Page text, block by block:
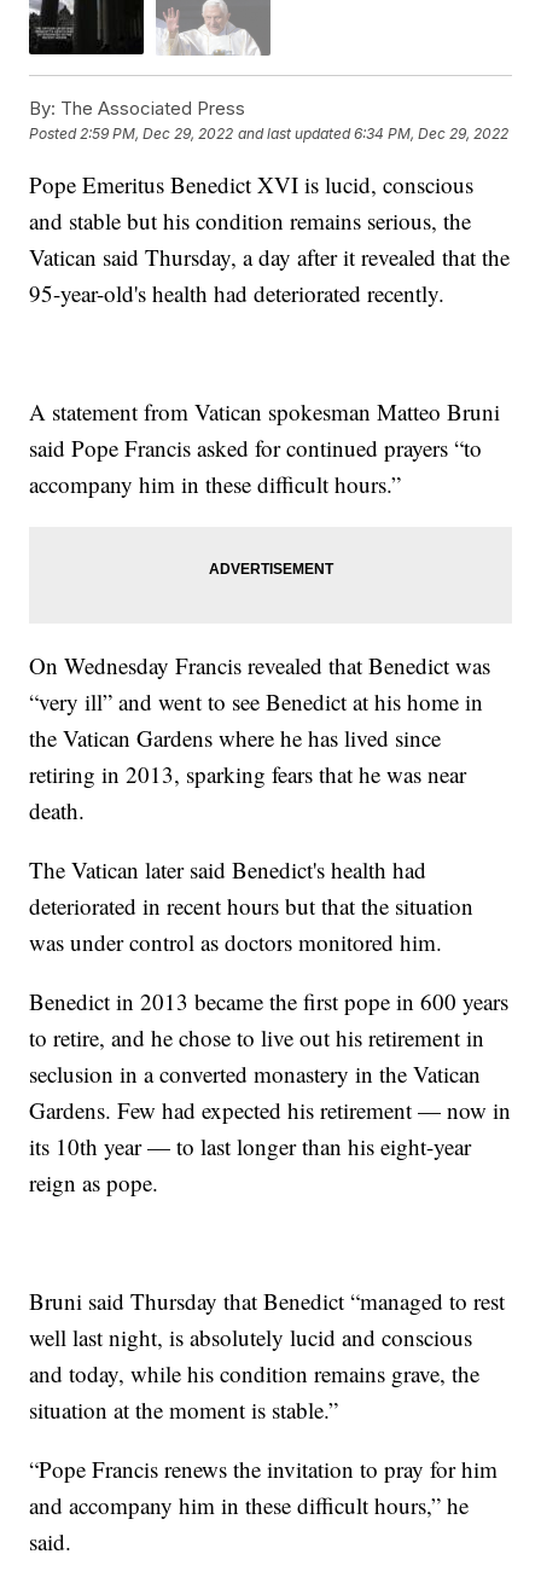
By: The Associated Press
Posted2:59 PM, Dec 29, 2022 and last updated 6:34 PM, Dec 29, 2022
Pope Emeritus Benedict XVI is lucid, conscious
and stable but his condition remains serious, the
Vatican said Thursday, a day after it revealed that the
95-year-old's health had deteriorated recently.
A statement from Vatican spokesman Matteo Bruni
said Pope Francis asked for continued prayers “to
accompany him in these difficult hours.”
On Wednesday Francis revealed that Benedict was
“very ill” and went to see Benedict at his home in
the Vatican Gardens where he has lived since
retiring in 2013, sparking fears that he was near
death.
The Vatican later said Benedict's health had
deteriorated in recent hours but that the situation
was under control as doctors monitored him.
Benedict in 2013 became the first pope in 600 years
to retire, and he chose to live out his retirement in
seclusion in a converted monastery in the Vatican
Gardens. Few had expected his retirement — now in
its 10th year — to last longer than his eight-year
reign as pope.
Bruni said Thursday that Benedict “managed to rest
well last night, is absolutely lucid and conscious
and today, while his condition remains grave, the
situation at the moment is stable.”
“Pope Francis renews the invitation to pray for him
and accompany him in these difficult hours,” he
said.